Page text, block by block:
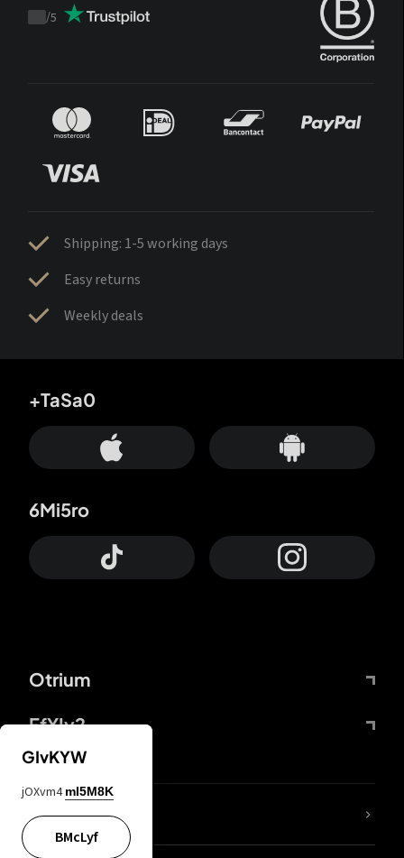
Trustpilot
/5
Shipping: 1-5 working days
Easy returns
Weekly deals
Otrium
FfYIy2
+TaSa0
6Mi5ro
lYGfRP
GIvKYW
jOXvm4 mI5M8K
BMcLyf